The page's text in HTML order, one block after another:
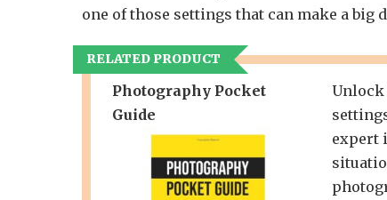
one of those settings that can make a big
RELATED PRODUCT
Photography Pocket
Guide
Unlock
expert